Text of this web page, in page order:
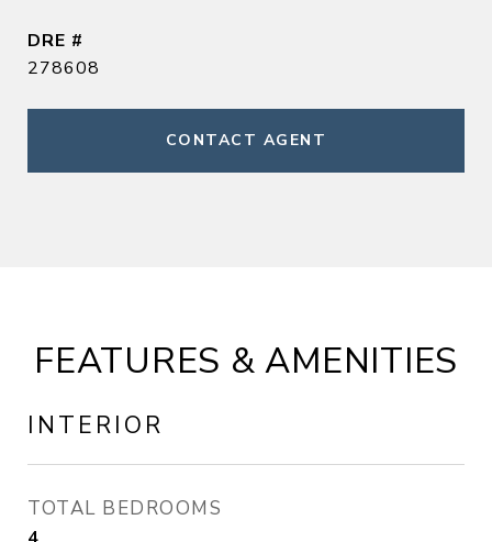
DRE #
278608
CONTACT AGENT
FEATURES & AMENITIES
INTERIOR
TOTAL BEDROOMS